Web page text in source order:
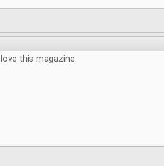
I love this magazine.